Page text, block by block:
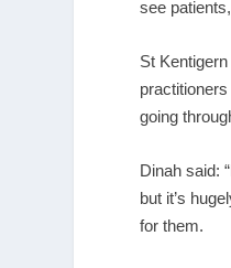
see
St
going
Dinah said:
but it’s
for them.